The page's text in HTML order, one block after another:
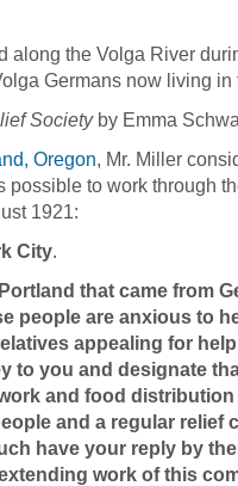
the Volga River
Germans now living in
Societyby Emma
Oregon, Mr. Miller
to work through
1921:
City.
that came from
people are anxious to
appealing for
to you and designate
and food distribution
and a regular relief
have your reply by
work of this